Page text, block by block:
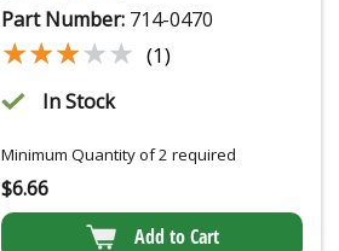
Part Number: 714-0470
★★★★★
★★★★★ (1)
In Stock
Minimum Quantity of 2 required
$6.66
Add to Cart